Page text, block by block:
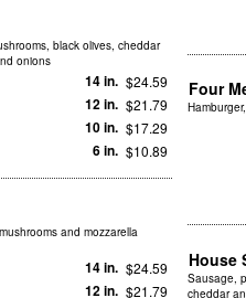
black olives, cheddar
onions
14 in. $24.59
12 in. $21.79
10 in. $17.29
6 in. $10.89
Four
and mozzarella
14 in. $24.59
12 in. $21.79
House
Sausage,
cheddar